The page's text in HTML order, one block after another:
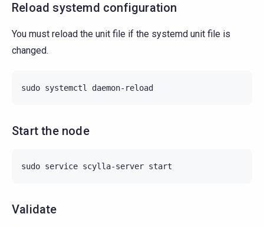
Reload systemd configuration
You must reload the unit file if the systemd unit file is
changed.
sudo systemctl
Start the node
sudo service scylla-server
Validate